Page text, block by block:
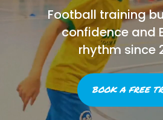
Football training
confidence and
rhythm since
BOOK A FREE